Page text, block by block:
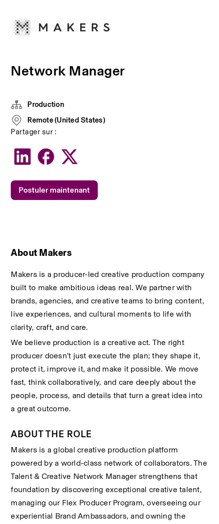
Network Manager
About Makers
Makers is a producer-led creative production company
built to make ambitious ideas real. We partner with
brands, agencies, and creative teams to bring content,
live experiences, and cultural moments to life with
clarity, craft, and care.
We believe production is a creative act. The right
producer doesn’t just execute the plan; they shape it,
protect it, improve it, and make it possible. We move
fast, think collaboratively, and care deeply about the
people, process, and details that turn a great idea into
a great outcome.
ABOUT THE ROLE
Makers is a global creative production platform
powered by a world-class network of collaborators. The
Talent & Creative Network Manager strengthens that
foundation by discovering exceptional creative talent,
managing our Flex Producer Program, overseeing our
experiential Brand Ambassadors, and owning the
Production
Remote (United States)
Partager sur :
Postuler maintenant